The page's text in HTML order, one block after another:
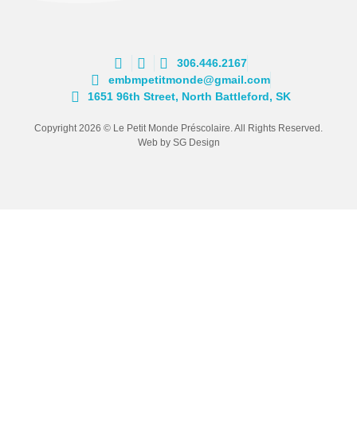
306.446.2167
embmpetitmonde@gmail.com
1651 96th Street, North Battleford, SK
Copyright 2026 © Le Petit Monde Préscolaire. All Rights Reserved.
Web by SG Design